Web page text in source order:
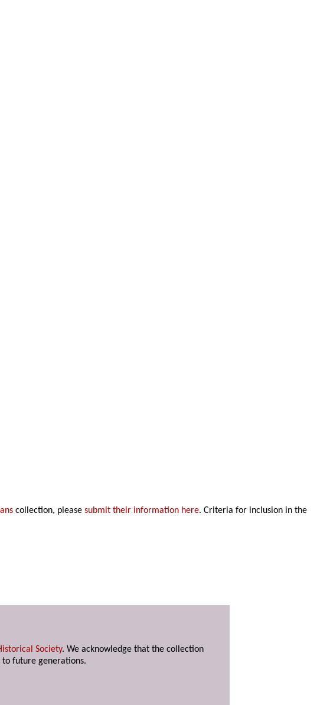
collection, pleasesubmit their information here. Criteria for inclusion in the
Society. We acknowledge that the collection
future generations.